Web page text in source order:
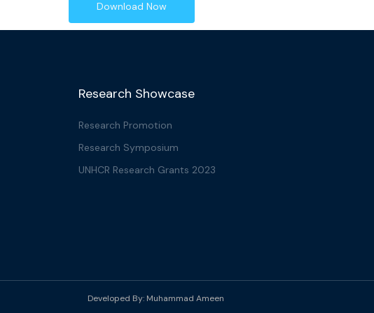
Download Now
Research Showcase
Research Promotion
Research Symposium
UNHCR Research Grants 2023
Developed By: Muhammad Ameen